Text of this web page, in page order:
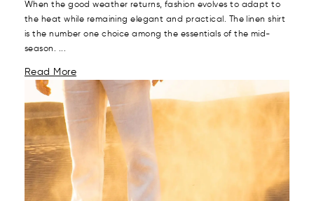
When the good weather returns, fashion evolves to adapt to
the heat while remaining elegant and practical. The linen shirt
is the number one choice among the essentials of the mid-
season. ...
Read More